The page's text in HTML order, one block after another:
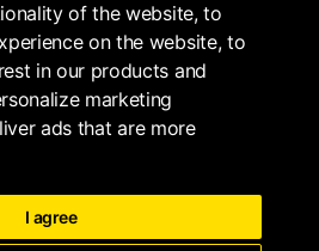
of the website,to
on the website, to
in our products and
marketing
ads that are more
I agree